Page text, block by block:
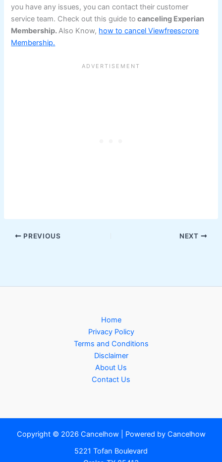
you have any issues, you can contact their customer
service team. Check out this guide to canceling Experian
Membership.Also Know, how to cancel Viewfreescrore
Membership.
PREVIOUS NEXT
Home
Privacy Policy
Terms and Conditions
Disclaimer
About Us
Contact Us
Copyright © 2026 Cancelhow | Powered by Cancelhow
5221 Tofan Boulevard